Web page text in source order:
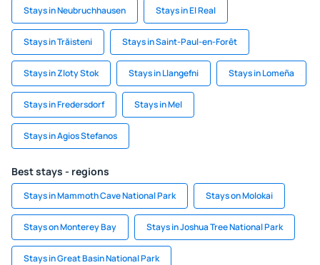
Stays in Neubruchhausen Stays in El Real
Stays in Trăisteni Stays in Saint-Paul-en-Forêt
Stays in Zloty Stok Stays in Llangefni Stays in Lomeña
Stays in Fredersdorf Stays in Mel
Stays in Agios Stefanos
Best stays - regions
Stays in Mammoth Cave National Park Stays on Molokai
Stays on Monterey Bay Stays in Joshua Tree National Park
Stays in Great Basin National Park